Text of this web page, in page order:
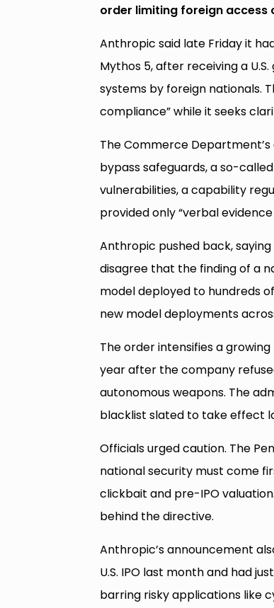
order limiting foreign access
Anthropic said late Friday it
Mythos 5, after receiving a
systems by foreign nationals.
compliance” while it seeks
The Commerce
bypass safeguards, a so-
vulnerabilities, a capability
provided only “verbal
Anthropic pushed back,
disagree that the finding of a
model deployed to hundreds
new model deployments
The order intensifies a
year after the company
autonomous weapons. The
blacklist slated to take effect
Officials urged caution. The
national security must come
clickbait and pre-IPO
behind the directive.
Anthropic’s announcement
U.S. IPO last month and had
barring risky applications like